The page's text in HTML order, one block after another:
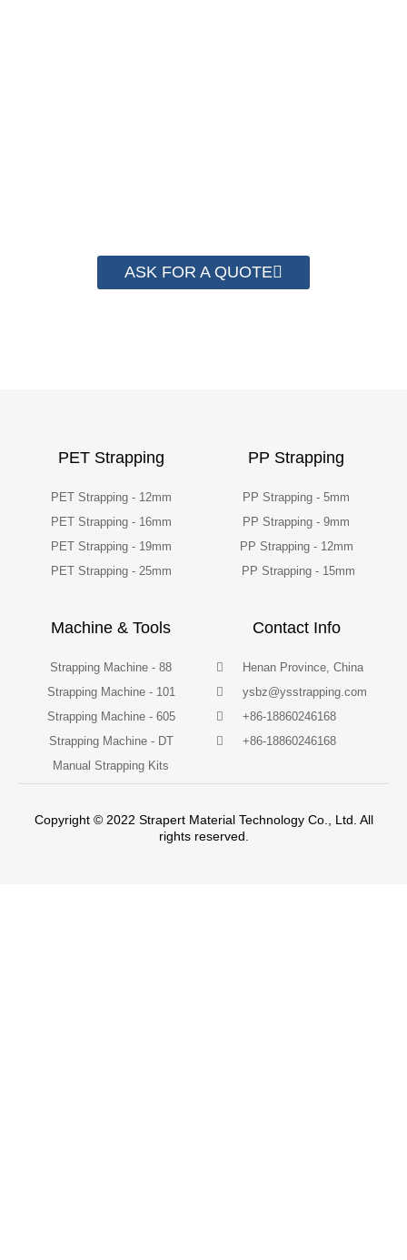
ASK FOR A QUOTE
PET Strapping
PET Strapping - 12mm
PET Strapping - 16mm
PET Strapping - 19mm
PET Strapping - 25mm
PP Strapping
PP Strapping - 5mm
PP Strapping - 9mm
PP Strapping - 12mm
PP Strapping - 15mm
Machine & Tools
Strapping Machine - 88
Strapping Machine - 101
Strapping Machine - 605
Strapping Machine - DT
Manual Strapping Kits
Contact Info
Henan Province, China
ysbz@ysstrapping.com
+86-18860246168
+86-18860246168
Copyright © 2022 Strapert Material Technology Co., Ltd. All
rights reserved.